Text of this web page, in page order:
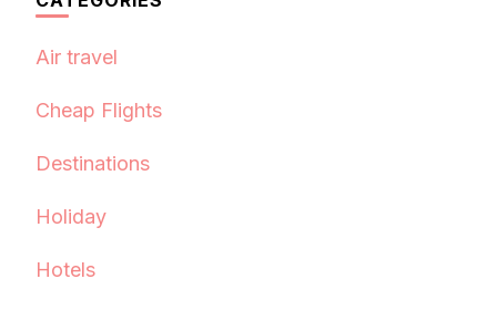
Air travel
Cheap Flights
Destinations
Holiday
Hotels